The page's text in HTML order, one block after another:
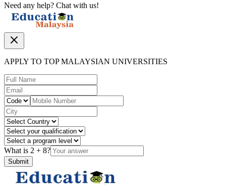
Need any help? Chat with us!
APPLY TO TOP MALAYSIAN UNIVERSITIES
What is 2 + 8?
Submit